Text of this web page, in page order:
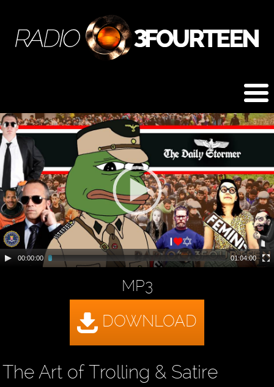
00:00:00 01:04:00
MP3
The Art of Trolling & Satire